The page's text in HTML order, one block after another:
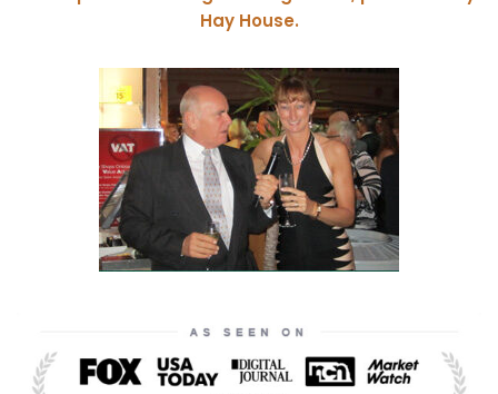
Hay House.